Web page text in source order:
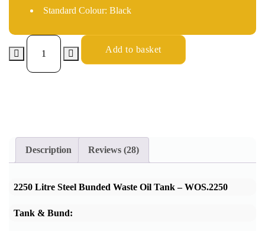
Standard Colour: Black
Add to basket
Description Reviews (28)
2250 Litre Steel Bunded Waste Oil Tank – WOS.2250
Tank & Bund: